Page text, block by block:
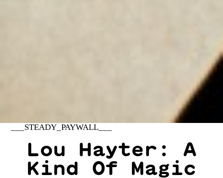
___STEADY_PAYWALL___
Lou Hayter: A
Kind Of Magic